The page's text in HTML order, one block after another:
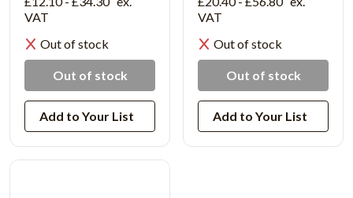
VAT
Out of stock
Out of stock
Add to Your List
VAT
Out of stock
Out of stock
Add to Your List